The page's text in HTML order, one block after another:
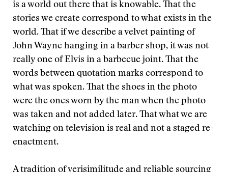
is a world out there that is knowable. That the
stories we create correspond to what exists in the
world. That if we describe a velvet painting of
John Wayne hanging in a barber shop, it was not
really one of Elvis in a barbecue joint. That the
words between quotation marks correspond to
what was spoken. That the shoes in the photo
were the ones worn by the man when the photo
was taken and not added later. That what we are
watching on television is real and not a staged re-
enactment.
A tradition of verisimilitude and reliable sourcing